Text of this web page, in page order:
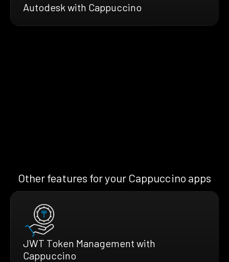
Autodesk with Cappuccino
Other features for your Cappuccino apps
JWT Token Management with
Cappuccino